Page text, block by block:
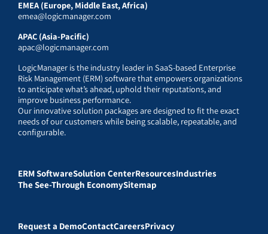
EMEA (Europe, Middle East, Africa)
emea@logicmanager.com
APAC (Asia-Pacific)
apac@logicmanager.com
LogicManager is the industry leader in SaaS-based Enterprise
Risk Management (ERM) software that empowers organizations
to anticipate what’s ahead, uphold their reputations, and
improve business performance.
Our innovative solution packages are designed to fit the exact
needs of our customers while being scalable, repeatable, and
configurable.
ERM SoftwareSolution CenterResourcesIndustries
The See-Through EconomySitemap
Request a DemoContactCareersPrivacy